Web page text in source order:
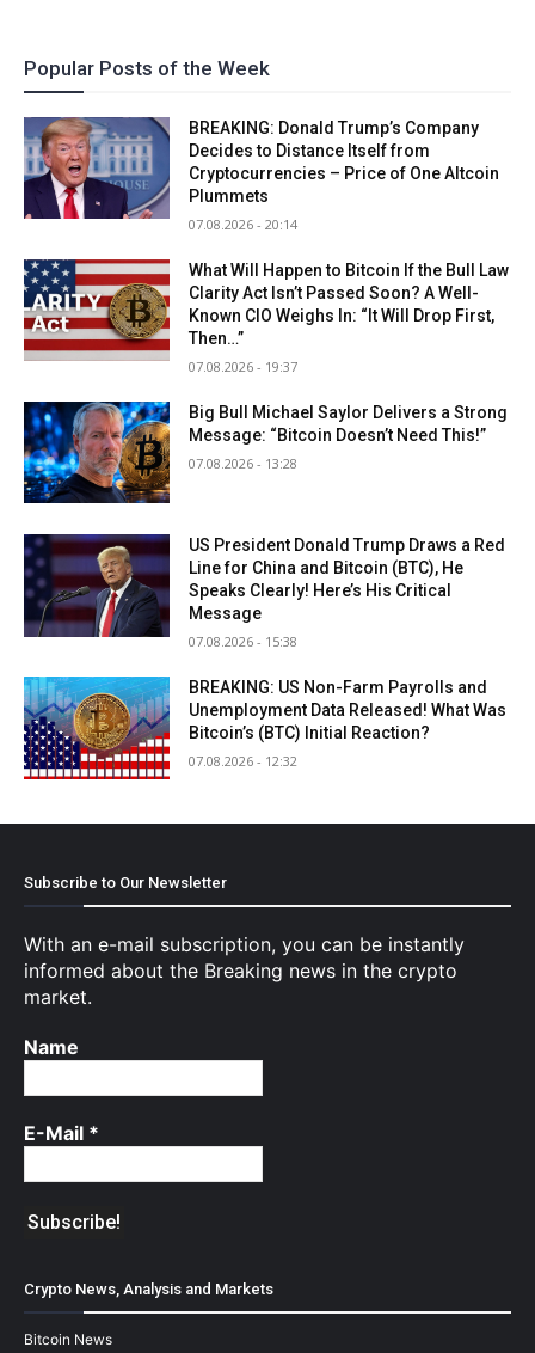
Popular Posts of the Week
BREAKING: Donald Trump’s Company
Decides to Distance Itself from
Cryptocurrencies – Price of One Altcoin
Plummets
07.08.2026 - 20:14
What Will Happen to Bitcoin If the Bull Law
Clarity Act Isn’t Passed Soon? A Well-
Known CIO Weighs In: “It Will Drop First,
Then…”
07.08.2026 - 19:37
Big Bull Michael Saylor Delivers a Strong
Message: “Bitcoin Doesn’t Need This!”
07.08.2026 - 13:28
US President Donald Trump Draws a Red
Line for China and Bitcoin (BTC), He
Speaks Clearly! Here’s His Critical
Message
07.08.2026 - 15:38
BREAKING: US Non-Farm Payrolls and
Unemployment Data Released! What Was
Bitcoin’s (BTC) Initial Reaction?
07.08.2026 - 12:32
Subscribe to Our Newsletter
With an e-mail subscription, you can be instantly
informed about the Breaking news in the crypto
market.
Name
E-Mail *
Crypto News, Analysis and Markets
Bitcoin News